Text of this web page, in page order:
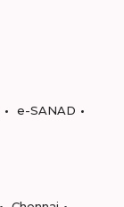
e-SANAD